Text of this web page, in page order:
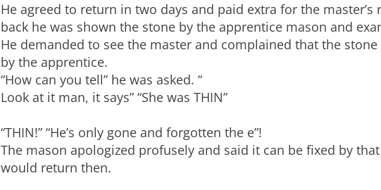
He agreed to return in two days and paid extra for the master’s
back he was shown the stone by the apprentice mason and
He demanded to see the master and complained that the
by the apprentice.
“How can you tell” he was asked. “
Look at it man, it says” “She was THIN”
“THIN!” “He’s only gone and forgotten the e”!
The mason apologized profusely and said it can be fixed by
would return then.